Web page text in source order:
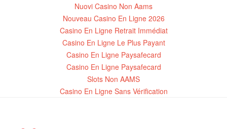
Nuovi Casino Non Aams
Nouveau Casino En Ligne 2026
Casino En Ligne Retrait Immédiat
Casino En Ligne Le Plus Payant
Casino En Ligne Paysafecard
Casino En Ligne Paysafecard
Slots Non AAMS
Casino En Ligne Sans Vérification